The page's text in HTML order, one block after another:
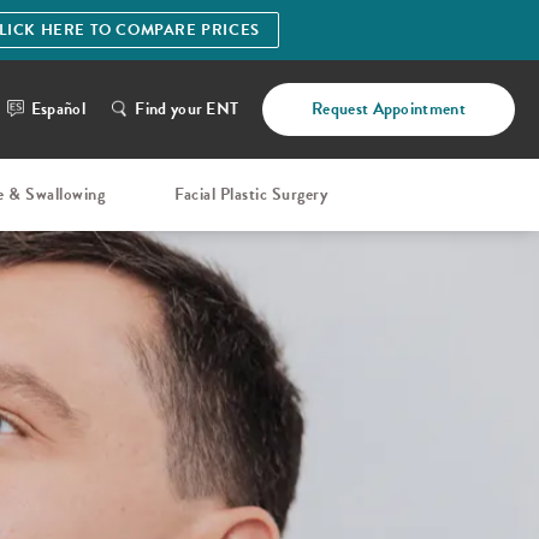
HERE TO COMPARE PRICES
Español Find your ENT Request Appointment
& Swallowing Facial Plastic Surgery